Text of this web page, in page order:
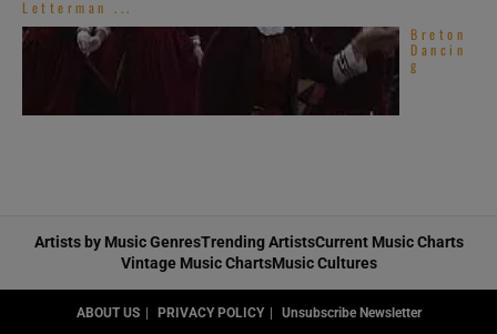
Roadrunner Records
Letterman ...
Breton
Dancin
g
Artists by Music GenresTrending ArtistsCurrent Music Charts
Vintage Music ChartsMusic Cultures
ABOUT US PRIVACY POLICY Unsubscribe Newsletter